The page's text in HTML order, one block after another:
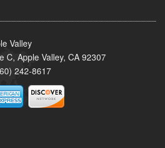
Valley
C, Apple Valley, CA 92307
242-8617